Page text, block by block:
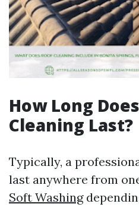
How Long
Cleaning Last?
Typically, a
last anywhere from
Soft Washing